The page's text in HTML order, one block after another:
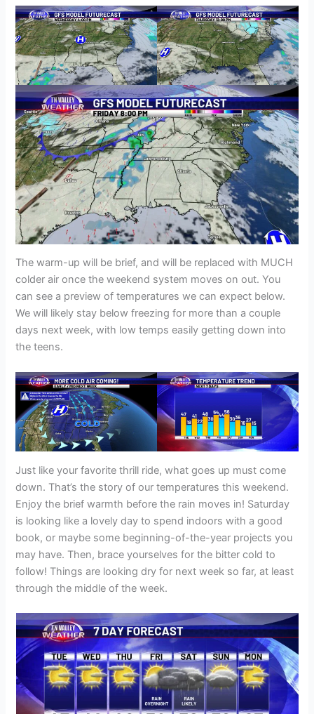
The warm-up will be brief, and will be replaced with MUCH
colder air once the weekend system moves on out. You
can see a preview of temperatures we can expect below.
We will likely stay below freezing for more than a couple
days next week, with low temps easily getting down into
the teens.
Just like your favorite thrill ride, what goes up must come
down. That’s the story of our temperatures this weekend.
Enjoy the brief warmth before the rain moves in! Saturday
is looking like a lovely day to spend indoors with a good
book, or maybe some beginning-of-the-year projects you
may have. Then, brace yourselves for the bitter cold to
follow! Things are looking dry for next week so far, at least
through the middle of the week.